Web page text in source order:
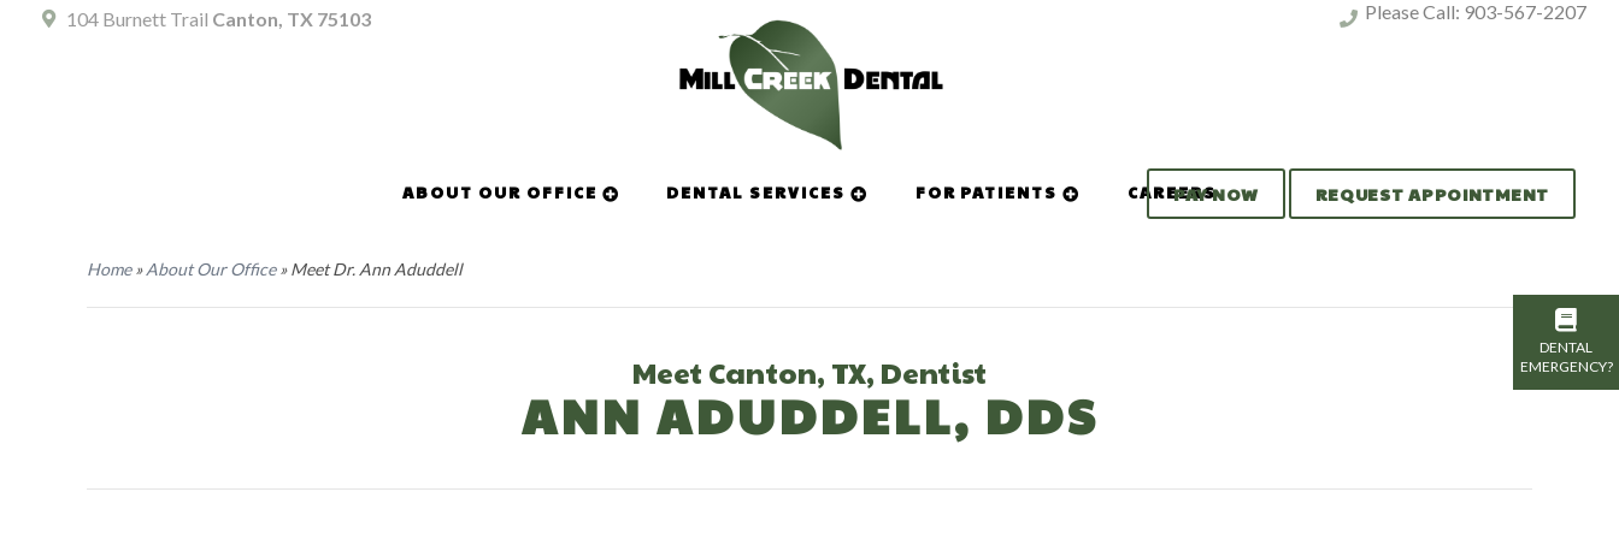
104 Burnett Trail Canton, TX 75103 Please Call: 903-567-2207
ABOUT OUR OFFICE DENTAL SERVICES FOR PATIENTS CAREERS REQUEST APPOINTMENT
PAY NOW
Home»About Our Office»Meet Dr. Ann Aduddell
Meet Canton, TX, Dentist
ANN ADUDDELL, DDS
DENTAL
EMERGENCY?